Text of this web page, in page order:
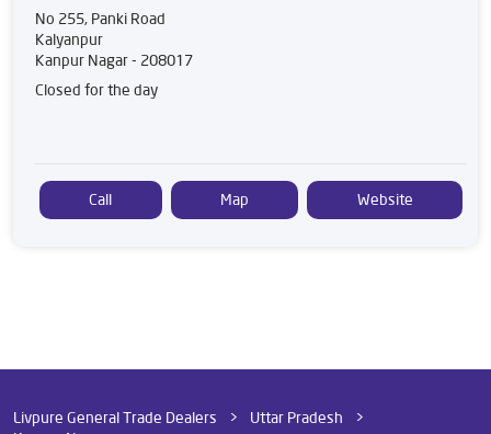
No 255, Panki Road
Kalyanpur
Kanpur Nagar- 208017
Closed for the day
Call Map Website
Livpure General Trade Dealers
Uttar Pradesh